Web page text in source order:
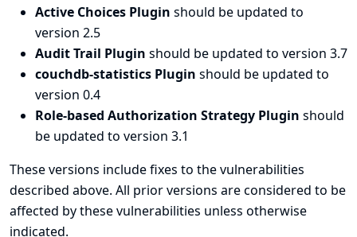
Active Choices Plugin should be updated to
version 2.5
Audit Trail Plugin should be updated to version 3.7
couchdb-statistics Plugin should be updated to
version 0.4
Role-based Authorization Strategy Plugin should
be updated to version 3.1
These versions include fixes to the vulnerabilities
described above. All prior versions are considered to be
affected by these vulnerabilities unless otherwise
indicated.